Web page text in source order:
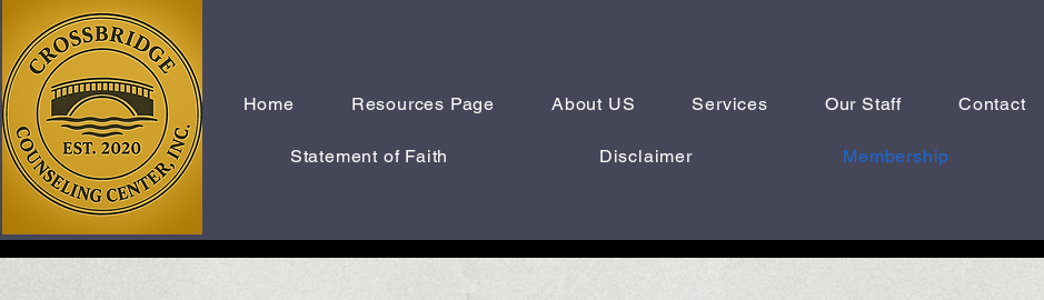
Home Resources Page About US Services Our Staff Contact
Statement of Faith Disclaimer Membership